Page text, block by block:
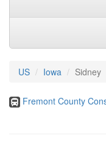
US Iowa Sidney
Fremont County